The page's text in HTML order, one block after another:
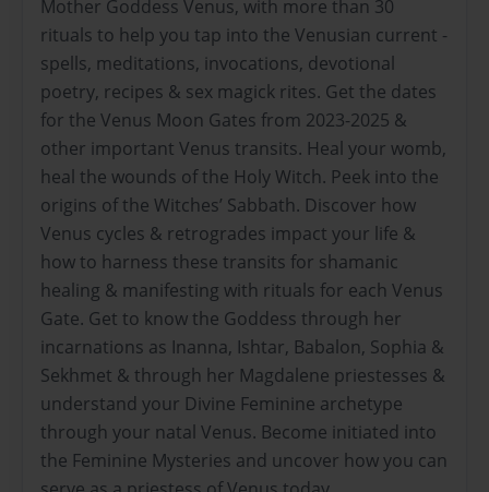
Mother Goddess Venus, with more than 30
rituals to help you tap into the Venusian current -
spells, meditations, invocations, devotional
poetry, recipes & sex magick rites. Get the dates
for the Venus Moon Gates from 2023-2025 &
other important Venus transits. Heal your womb,
heal the wounds of the Holy Witch. Peek into the
origins of the Witches’ Sabbath. Discover how
Venus cycles & retrogrades impact your life &
how to harness these transits for shamanic
healing & manifesting with rituals for each Venus
Gate. Get to know the Goddess through her
incarnations as Inanna, Ishtar, Babalon, Sophia &
Sekhmet & through her Magdalene priestesses &
understand your Divine Feminine archetype
through your natal Venus. Become initiated into
the Feminine Mysteries and uncover how you can